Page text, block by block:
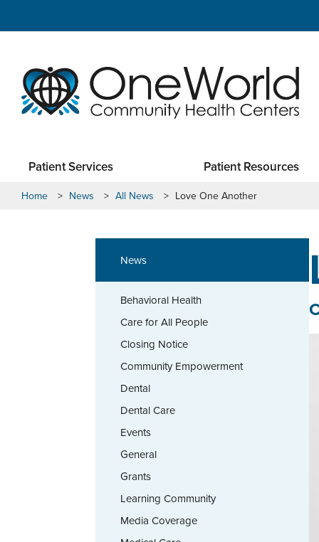
Patient Services Patient Resources
Home > News > All News > Love One Another
News
Behavioral Health
Care for All People
Closing Notice
Community Empowerment
Dental
Dental Care
Events
General
Grants
Learning Community
Media Coverage